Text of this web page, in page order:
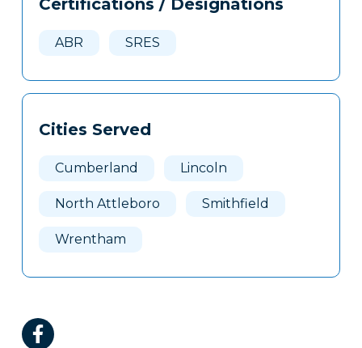
Clone
Certifications / Designations
ABR SRES
Cities Served
Cumberland Lincoln
North Attleboro Smithfield
Wrentham